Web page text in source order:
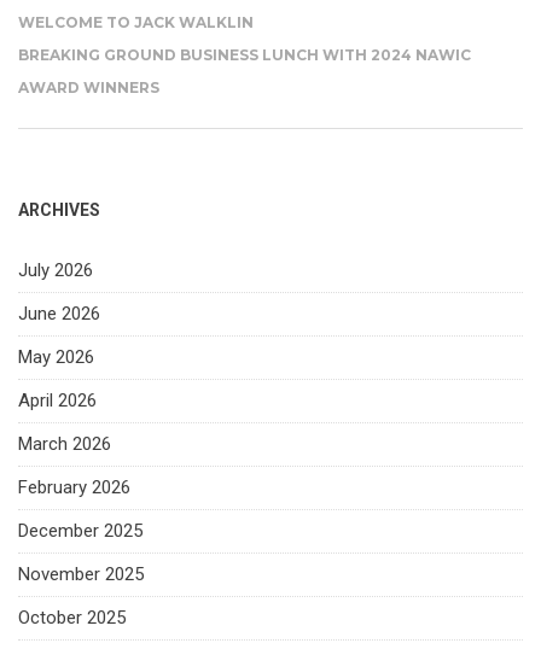
WELCOME TO JACK WALKLIN
BREAKING GROUND BUSINESS LUNCH WITH 2024 NAWIC
AWARD WINNERS
ARCHIVES
July 2026
June 2026
May 2026
April 2026
March 2026
February 2026
December 2025
November 2025
October 2025